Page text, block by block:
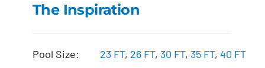
The Inspiration
The Inspiration
Pool Size: 23 FT, 26 FT, 30 FT, 35 FT,40 FT